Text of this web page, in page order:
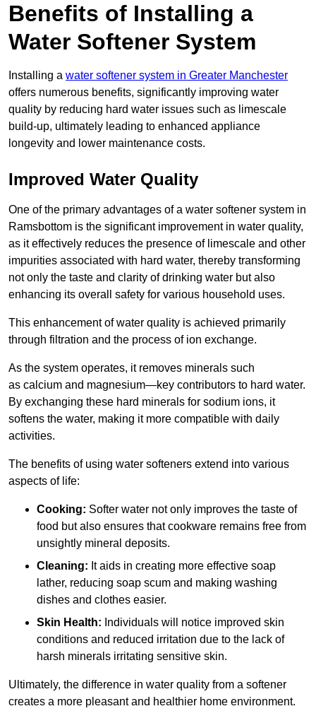
Benefits of Installing a
Water Softener System
Installing a water softener system in Greater Manchester
offers numerous benefits, significantly improving water
quality by reducing hard water issues such as limescale
build-up, ultimately leading to enhanced appliance
longevity and lower maintenance costs.
Improved Water Quality
One of the primary advantages of a water softener system in
Ramsbottom is the significant improvement in water quality,
as it effectively reduces the presence of limescale and other
impurities associated with hard water, thereby transforming
not only the taste and clarity of drinking water but also
enhancing its overall safety for various household uses.
This enhancement of water quality is achieved primarily
through filtration and the process of ion exchange.
As the system operates, it removes minerals such
as calcium and magnesium—key contributors to hard water.
By exchanging these hard minerals for sodium ions, it
softens the water, making it more compatible with daily
activities.
The benefits of using water softeners extend into various
aspects of life:
Cooking: Softer water not only improves the taste of
food but also ensures that cookware remains free from
unsightly mineral deposits.
Cleaning: It aids in creating more effective soap
lather, reducing soap scum and making washing
dishes and clothes easier.
Skin Health: Individuals will notice improved skin
conditions and reduced irritation due to the lack of
harsh minerals irritating sensitive skin.
Ultimately, the difference in water quality from a softener
creates a more pleasant and healthier home environment.